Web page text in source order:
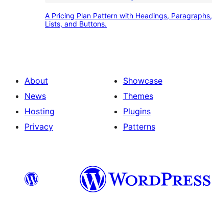
Pricing
Headings,
Paragraphs,
Lists,
and
A Pricing Plan Pattern with Headings, Paragraphs,
Lists, and Buttons.
About
News
Hosting
Privacy
Showcase
Themes
Plugins
Patterns